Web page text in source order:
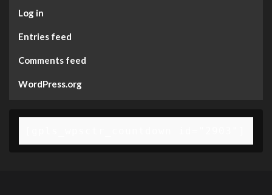
Log in
Entries feed
Comments feed
WordPress.org